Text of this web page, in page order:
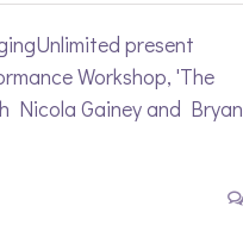
present
Workshop, 'The
Nicola Gainey and Bryan